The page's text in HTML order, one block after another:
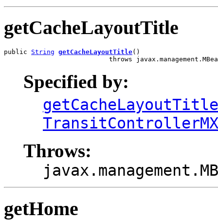
getCacheLayoutTitle
public String getCacheLayoutTitle()
throws
Specified by:
getCacheLayoutTitle
Throws:
getHome